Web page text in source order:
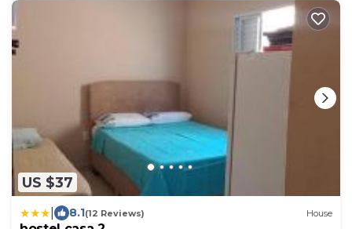
US $37
8.1(12 Reviews) House